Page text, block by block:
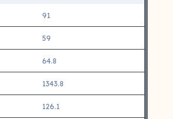
91
59
64.8
1343.8
126.1